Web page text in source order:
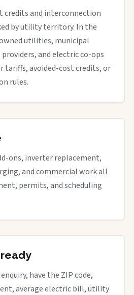
credits and interconnection
by utility territory. In the
utilities, municipal
and electric co-ops
tariffs, avoided-cost credits, or
rules.
ons, inverter replacement,
and commercial work all
permits, and scheduling
have the ZIP code,
average electric bill, utility